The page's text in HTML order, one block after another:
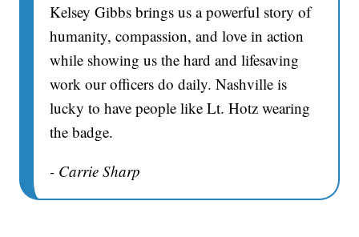
Kelsey Gibbs brings us a powerful story of
humanity, compassion, and love in action
while showing us the hard and lifesaving
work our officers do daily. Nashville is
lucky to have people like Lt. Hotz wearing
the badge.
- Carrie Sharp